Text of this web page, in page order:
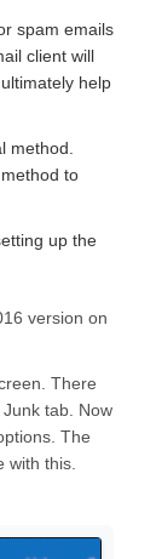
spam emails
client will
help
method.
to
up the
version on
There
tab. Now
The
with this.